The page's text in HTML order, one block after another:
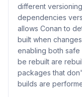
different
dependencies
allows Conan to
built when
enabling both
be rebuilt are
packages that
builds are